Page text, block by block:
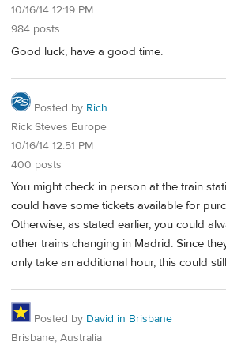
10/16/14 12:19 PM
984 posts
Good luck, have a good time.
Posted by Rich
Rick Steves Europe
10/16/14 12:51 PM
400 posts
You might check in person at the train
could have some tickets available for
Otherwise, as stated earlier, you could
other trains changing in Madrid. Since
only take an additional hour, this could
Posted by David in Brisbane
Brisbane, Australia